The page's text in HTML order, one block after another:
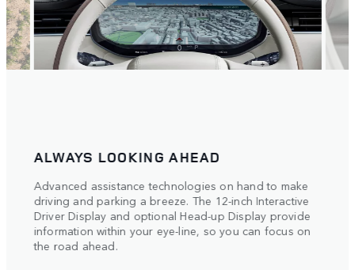
ALWAYS LOOKING AHEAD
Advanced assistance technologies on hand to make
driving and parking a breeze. The 12-inch Interactive
Driver Display and optional Head-up Display provide
information within your eye-line, so you can focus on
the road ahead.